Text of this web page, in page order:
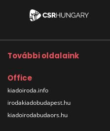
További oldalaink
Office
kiadoiroda.info
irodakiadobudapest.hu
kiadoirodabudaors.hu